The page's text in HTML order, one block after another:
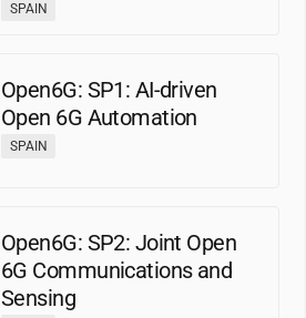
SPAIN
Open6G: SP1: AI-driven
Open 6G Automation
SPAIN
Open6G: SP2: Joint Open
6G Communications and
Sensing